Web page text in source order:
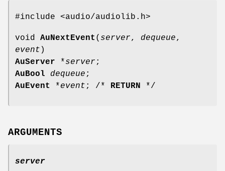
#include <audio/audiolib.h>
void AuNextEvent ( server, dequeue,
event )
AuServer *server ;
AuBool
dequeue ;
AuEvent
*event ; /* RETURN */
ARGUMENTS
server